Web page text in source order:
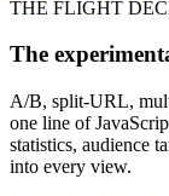
THE FLIGHT
The
A/B, split-URL,
one line of
statistics, audience
into every view.